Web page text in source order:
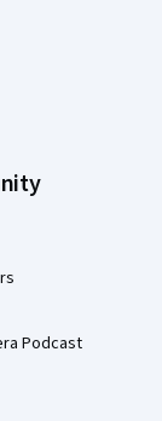
Podcast